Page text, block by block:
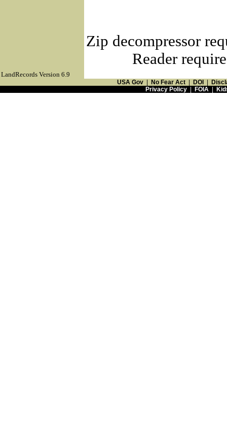
Zip decompressor
Reader
LandRecords Version 6.9
USA Gov No Fear Act DOI
Privacy Policy| FOIA|